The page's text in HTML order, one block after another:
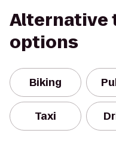
Alternative
options
Biking
Taxi